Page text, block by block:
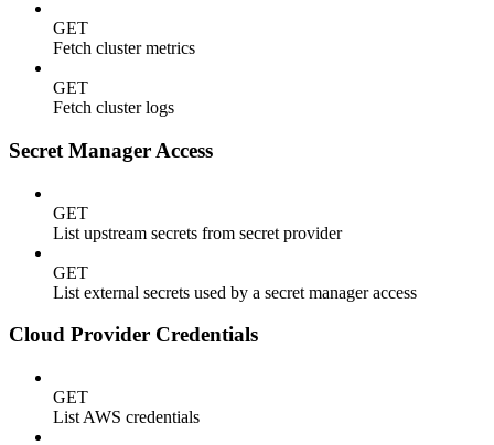
GET
Fetch cluster metrics
GET
Fetch cluster logs
Secret Manager Access
GET
List upstream secrets from secret provider
GET
List external secrets used by a secret manager access
Cloud Provider Credentials
GET
List AWS credentials